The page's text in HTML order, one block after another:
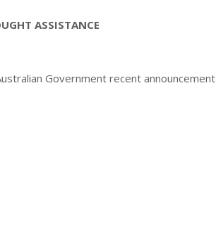
ASSISTANCE
Government recent announcement